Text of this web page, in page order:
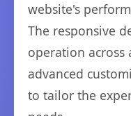
website's
The responsive
operation across
advanced
to tailor the